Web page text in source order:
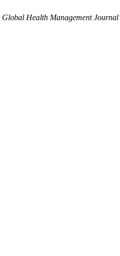
Global Health Management Journal